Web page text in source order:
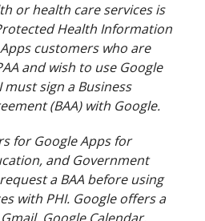
or health care services is
Health Information
customers who are
and wish to use Google
must sign a Business
(BAA) with Google.
for Google Apps for
and Government
a BAA before using
with PHI. Google offers a